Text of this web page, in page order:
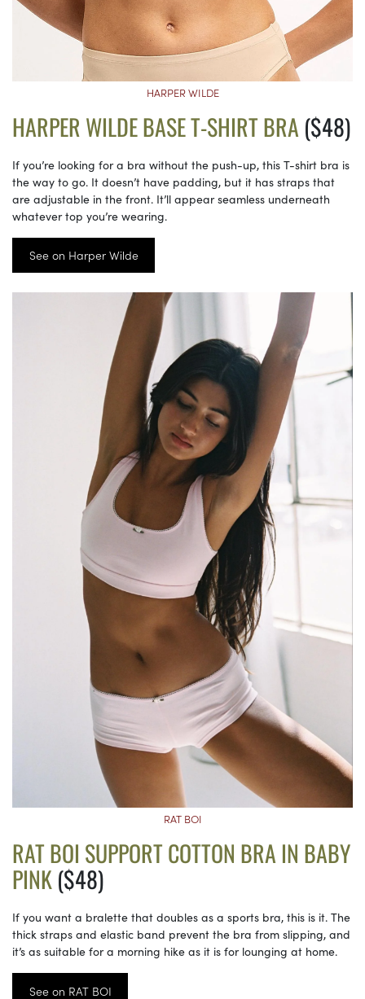
HARPER WILDE
HARPER WILDE BASE T-SHIRT BRA ($48)
If you’re looking for a bra without the push-up, this T-shirt bra is
the way to go. It doesn’t have padding, but it has straps that
are adjustable in the front. It’ll appear seamless underneath
whatever top you’re wearing.
See on Harper Wilde
RAT BOI
RAT BOI SUPPORT COTTON BRA IN BABY
PINK($48)
If you want a bralette that doubles as a sports bra, this is it. The
thick straps and elastic band prevent the bra from slipping, and
it’s as suitable for a morning hike as it is for lounging at home.
See on RAT BOI